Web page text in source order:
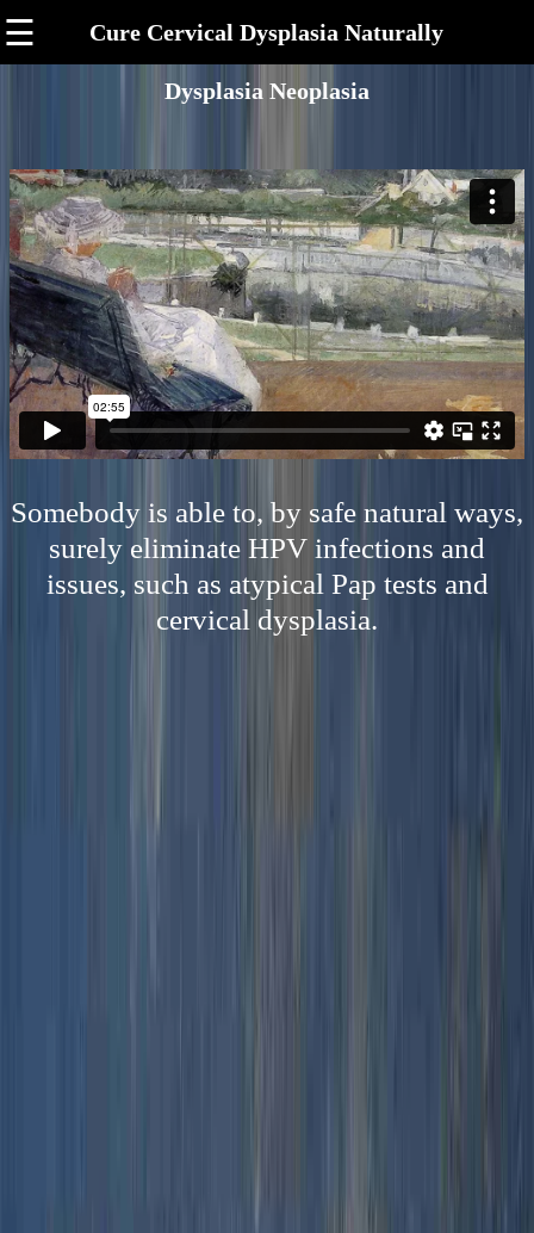
☰ Cure Cervical Dysplasia Naturally
Dysplasia Neoplasia
Somebody is able to, by safe natural ways,
surely eliminate HPV infections and
issues, such as atypical Pap tests and
cervical dysplasia.